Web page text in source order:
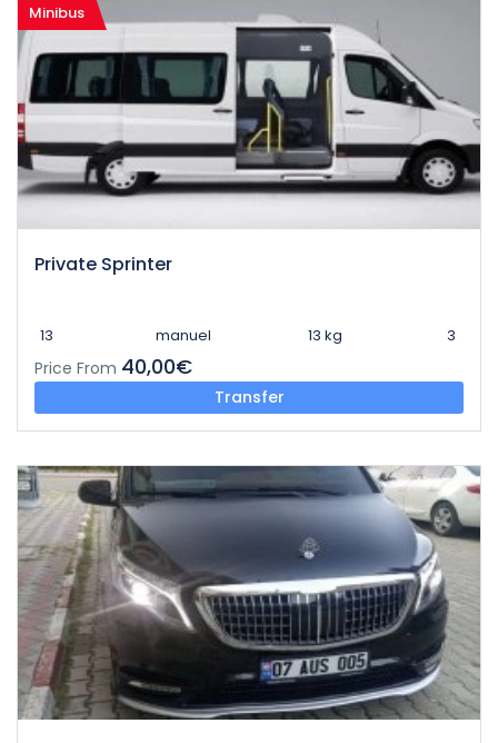
Minibus
Private Sprinter
13 manuel 13 kg 3
Price From 40,00€
Transfer